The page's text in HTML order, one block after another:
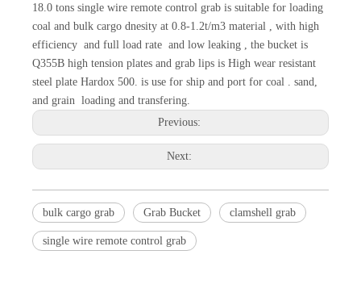
18.0 tons single wire remote control grab is suitable for loading
coal and bulk cargo dnesity at 0.8-1.2t/m3 material , with high
efficiency and full load rate and low leaking , the bucket is
Q355B high tension plates and grab lips is High wear resistant
steel plate Hardox 500. is use for ship and port for coal . sand,
and grain loading and transfering.
Previous:
Next:
bulk cargo grab Grab Bucket clamshell grab
single wire remote control grab